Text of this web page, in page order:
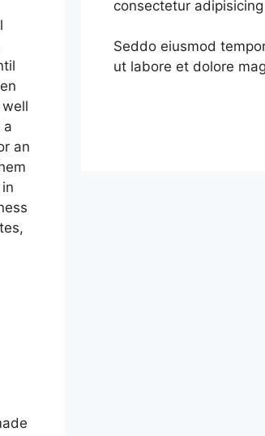
a
an
consectetur
Seddo eiusmod
ut labore et dolore